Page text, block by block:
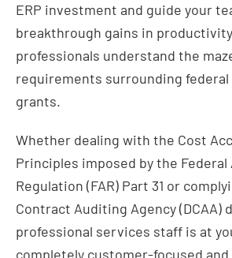
ERP investment and guide your
breakthrough gains in
professionals understand the
requirements surrounding
grants.
Whether dealing with the Cost
Principles imposed by the
Regulation (FAR) Part 31 or
Contract Auditing Agency (DCAA)
professional services staff is at
completely customer-focused